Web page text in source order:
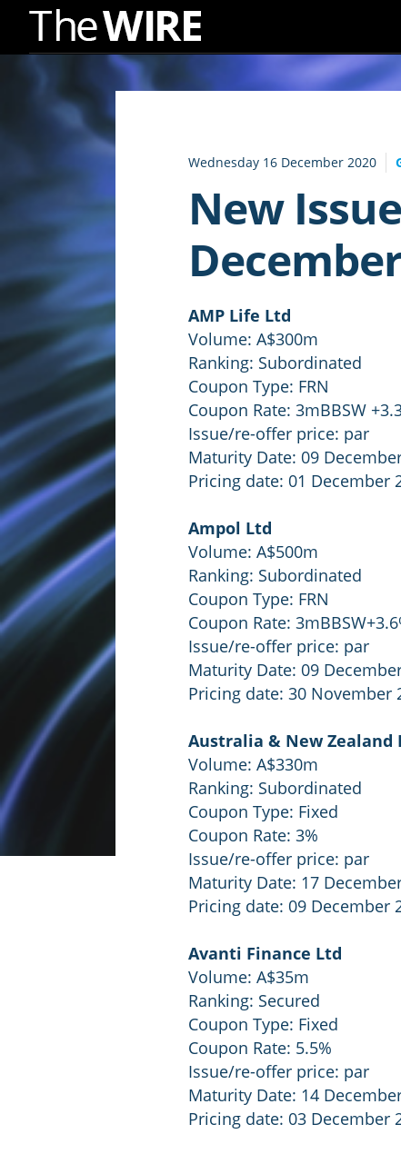
Navigation
Wednesday 16 December 2020
New
AMP Life Ltd
Volume: A$300m
Ranking: Subordinated
Coupon Type: FRN
Coupon Rate: 3mBBSW
Issue/re-offer price: par
Maturity Date: 09
Pricing date: 01 December
Ampol Ltd
Volume: A$500m
Ranking: Subordinated
Coupon Type: FRN
Coupon Rate:
Issue/re-offer price: par
Maturity Date: 09
Pricing date: 30 November
Australia & New Zealand
Volume: A$330m
Ranking: Subordinated
Coupon Type: Fixed
Coupon Rate: 3%
Issue/re-offer price: par
Maturity Date: 17
Pricing date: 09 December
Avanti Finance Ltd
Volume: A$35m
Ranking: Secured
Coupon Type: Fixed
Coupon Rate: 5.5%
Issue/re-offer price: par
Maturity Date: 14
Pricing date: 03 December